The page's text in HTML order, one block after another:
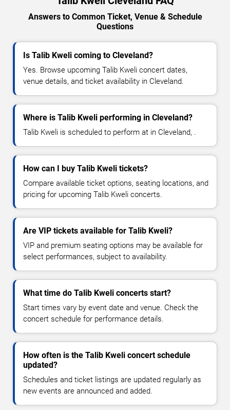
Answers to Common Ticket, Venue & Schedule
Questions
Is Talib Kweli coming to Cleveland?
Yes. Browse upcoming Talib Kweli concert dates,
venue details, and ticket availability in Cleveland.
Where is Talib Kweli performing in Cleveland?
Talib Kweli is scheduled to perform at in Cleveland, .
How can I buy Talib Kweli tickets?
Compare available ticket options, seating locations, and
pricing for upcoming Talib Kweli concerts.
Are VIP tickets available for Talib Kweli?
VIP and premium seating options may be available for
select performances, subject to availability.
What time do Talib Kweli concerts start?
Start times vary by event date and venue. Check the
concert schedule for performance details.
How often is the Talib Kweli concert schedule
updated?
Schedules and ticket listings are updated regularly as
new events are announced and added.